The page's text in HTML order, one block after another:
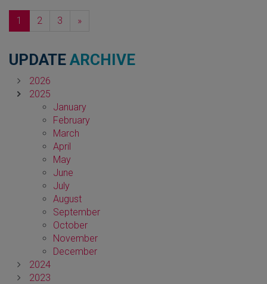
1 2 3 »Next
UPDATE ARCHIVE
2026
2025
January
February
March
April
May
June
July
August
September
October
November
December
2024
2023